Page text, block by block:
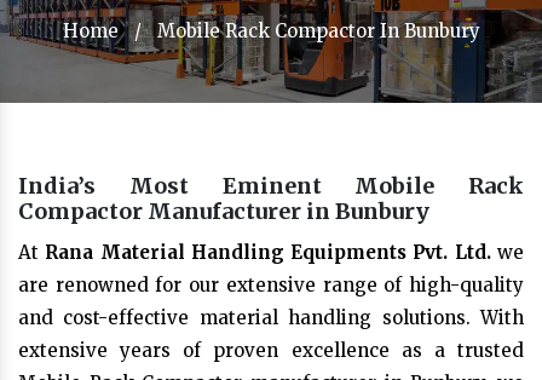
Home / Mobile Rack Compactor In Bunbury
India’s Most Eminent Mobile Rack
Compactor Manufacturer in Bunbury
At Rana Material Handling Equipments Pvt. Ltd.we
are renowned for our extensive range of high-quality
and cost-effective material handling solutions. With
extensive years of proven excellence as a trusted